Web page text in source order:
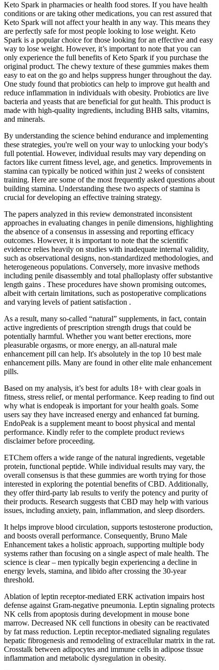
Keto Spark in pharmacies or health food stores. If you have health
conditions or are taking other medications, you can rest assured that
Keto Spark will not affect your health in any way. This means they
are perfectly safe for most people looking to lose weight. Keto
Spark is a popular choice for those looking for an effective and easy
way to lose weight. However, it’s important to note that you can
only experience the full benefits of Keto Spark if you purchase the
original product. The chewy texture of these gummies makes them
easy to eat on the go and helps suppress hunger throughout the day.
One study found that probiotics can help to improve gut health and
reduce inflammation in individuals with obesity. Probiotics are live
bacteria and yeasts that are beneficial for gut health. This product is
made with high-quality ingredients, including BHB salts, vitamins,
and minerals.
By understanding the science behind endurance and implementing
these strategies, you're well on your way to unlocking your body's
full potential. However, individual results may vary depending on
factors like current fitness level, age, and genetics. Improvements in
stamina can typically be noticed within just 2 weeks of consistent
training. Here are some of the most frequently asked questions about
building stamina. Understanding these two aspects of stamina is
crucial for developing an effective training strategy.
The papers analyzed in this review demonstrated inconsistent
approaches in evaluating changes in penile dimensions, highlighting
the absence of a consensus in assessing and reporting efficacy
outcomes. However, it is important to note that the scientific
evidence relies heavily on studies with inadequate internal validity,
such as observational designs, non-standardized methodologies, and
heterogeneous populations. Conversely, more invasive methods
including penile disassembly and total phalloplasty offer substantive
length gains . These procedures have shown promising outcomes,
albeit with certain limitations, such as postoperative complications
and varying levels of patient satisfaction .
As a result, many so-called “natural” supplements, in fact, contain
active ingredients of prescription strength drugs that could be
potentially harmful. Whether you want better erections, more
pleasurable orgasms, or more energy, an all-natural male
enhancement pill can help. It's absolutely in the top 10 best male
enhancement pills. Many are found in other elite male enhancement
pills.
Based on my analysis, it’s best for adults 18+ with clear goals in
fitness, stress relief, or mental performance. Keep reading to find out
why what is endopeak is important for your health goals. Some
users say they have increased energy and enhanced fat burning.
EndoPeak is a supplement meant to boost physical and mental
performance. Kindly refer to the complete product reviews
disclaimer before proceeding.
ETChem offers a wide range of the natural ingredients, vegetable
protein, functional peptide. While individual results may vary, the
overall consensus is that these gummies are worth trying for those
interested in exploring the potential benefits of CBD. Additionally,
they offer third-party lab results to verify the potency and purity of
their products. Research suggests that CBD may help with various
issues, including anxiety, pain, inflammation, and sleep disorders.
It helps improve blood circulation, supports testosterone production,
and boosts overall performance. Consequently, Bruno Male
Enhancement takes a holistic approach, supporting multiple body
systems rather than focusing on a single aspect of male health. The
science is clear – men typically begin experiencing a decline in
energy levels, stamina, and libido after crossing the 30-year
threshold.
Ablation of leptin receptor-mediated ERK activation impairs host
defense against Gram-negative pneumonia. Leptin signaling protects
NK cells from apoptosis during development in mouse bone
marrow. Decreased NK cell functions in obesity can be reactivated
by fat mass reduction. Leptin receptor-mediated signaling regulates
hepatic fibrogenesis and remodeling of extracellular matrix in the rat.
Crosstalk between adipocytes and immune cells in adipose tissue
inflammation and metabolic dysregulation in obesity.